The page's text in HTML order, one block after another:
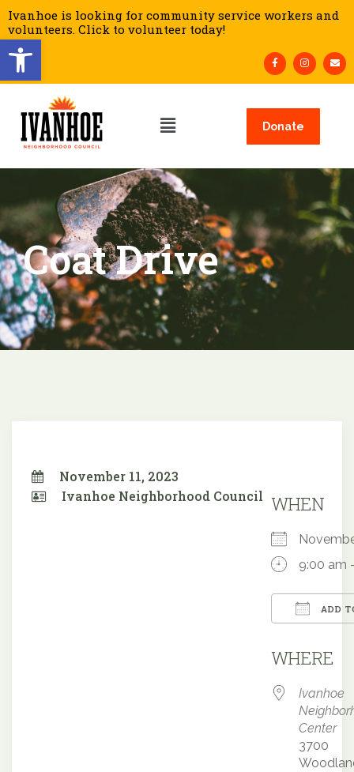
Open toolbar
Ivanhoe is looking for community service workers and
volunteers. Click to volunteer today!
Donate
Coat Drive
November 11, 2023
Ivanhoe Neighborhood Council WHEN
9:00 am
ADD
WHERE
Ivanhoe
Center
3700